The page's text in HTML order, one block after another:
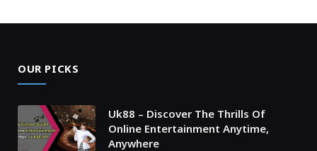
OUR PICKS
Uk88 – Discover The Thrills Of
Online Entertainment Anytime,
Anywhere